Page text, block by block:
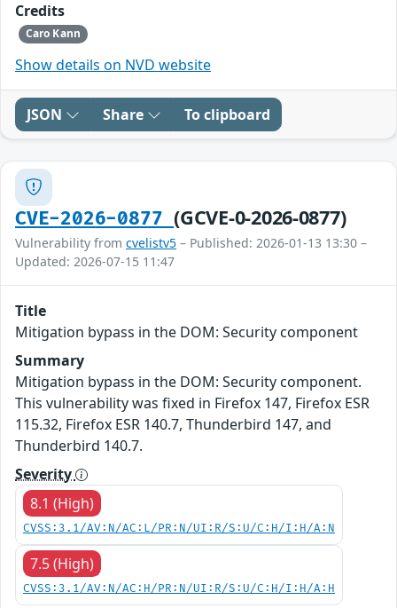
Credits
Caro Kann
Show details on NVD website
JSON Share To clipboard
CVE-2026-0877(GCVE-0-2026-0877)
Vulnerability from cvelistv5 – Published: 2026-01-13 13:30 –
Updated: 2026-07-15 11:47
Title
Mitigation bypass in the DOM: Security component
Summary
Mitigation bypass in the DOM: Security component.
This vulnerability was fixed in Firefox 147, Firefox ESR
115.32, Firefox ESR 140.7, Thunderbird 147, and
Thunderbird 140.7.
Severity
8.1 (High)
CVSS:3.1/AV:N/AC:L/PR:N/UI:R/S:U/C:H/I:H/A:N
7.5 (High)
CVSS:3.1/AV:N/AC:H/PR:N/UI:R/S:U/C:H/I:H/A:H